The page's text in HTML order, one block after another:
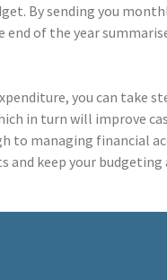
By sending you
of the year
you can take
in turn will improve
to managing financial
keep your